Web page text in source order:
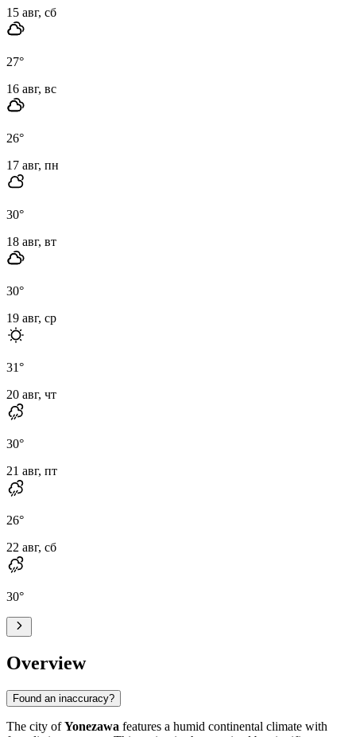
15 авг, сб
27°
16 авг, вс
26°
17 авг, пн
30°
18 авг, вт
30°
19 авг, ср
31°
20 авг, чт
30°
21 авг, пт
26°
22 авг, сб
30°
Overview
Found an inaccuracy?
The city ofYonezawa features a humid continental climate with